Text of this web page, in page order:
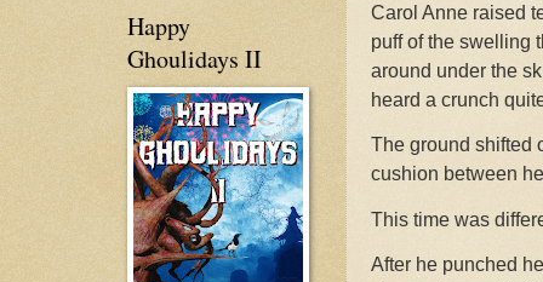
Carol Anne raised
puff of the swelling
around under the
heard a crunch
The ground shifted
cushion between
This time was
After he punched
Happy
Ghoulidays II